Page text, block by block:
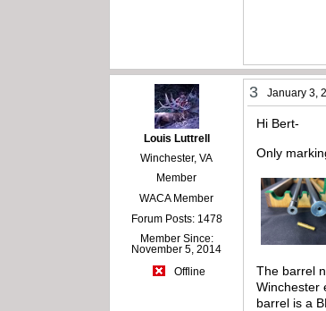
Louis Luttrell
Winchester, VA
Member
WACA Member
Forum Posts: 1478
Member Since:
November 5, 2014
Offline
3 January 3,
Hi Bert-
Only
The barrel
Winchester
barrel is a